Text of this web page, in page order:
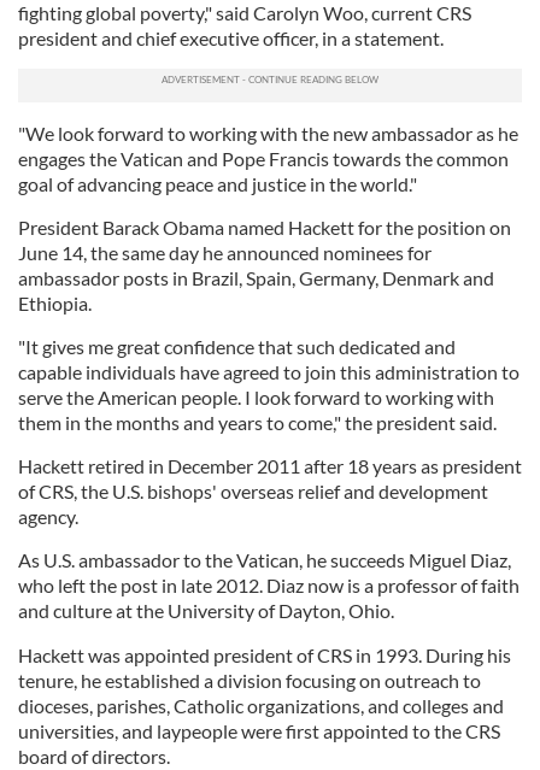
fighting global poverty," said Carolyn Woo, current CRS
president and chief executive officer, in a statement.
"We look forward to working with the new ambassador as he
engages the Vatican and Pope Francis towards the common
goal of advancing peace and justice in the world."
President Barack Obama named Hackett for the position on
June 14, the same day he announced nominees for
ambassador posts in Brazil, Spain, Germany, Denmark and
Ethiopia.
"It gives me great confidence that such dedicated and
capable individuals have agreed to join this administration to
serve the American people. I look forward to working with
them in the months and years to come," the president said.
Hackett retired in December 2011 after 18 years as president
of CRS, the U.S. bishops' overseas relief and development
agency.
As U.S. ambassador to the Vatican, he succeeds Miguel Diaz,
who left the post in late 2012. Diaz now is a professor of faith
and culture at the University of Dayton, Ohio.
Hackett was appointed president of CRS in 1993. During his
tenure, he established a division focusing on outreach to
dioceses, parishes, Catholic organizations, and colleges and
universities, and laypeople were first appointed to the CRS
board of directors.